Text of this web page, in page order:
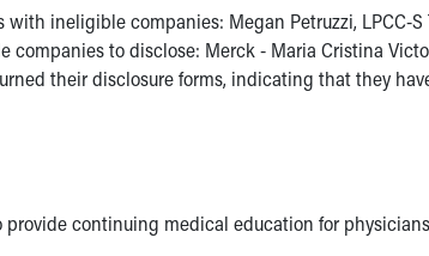
ineligible companies: Megan Petruzzi, LPCC-S
to disclose: Merck - Maria Cristina
their disclosure forms, indicating that they
continuing medical education for